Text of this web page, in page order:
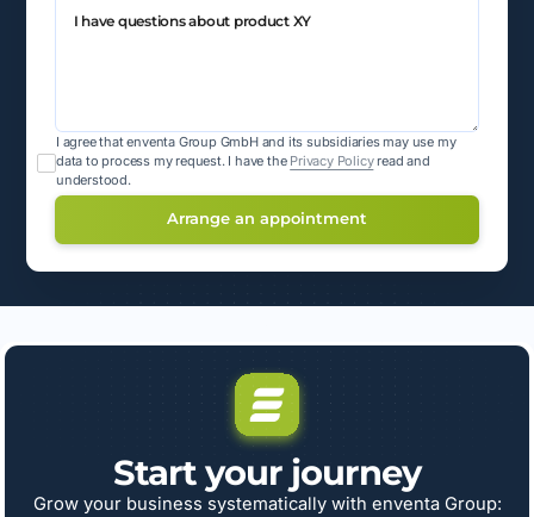
I agree that enventa Group GmbH and its subsidiaries may use my
data to process my request. I have the Privacy Policyread and
understood.
Start your journey
Grow your business systematically with enventa Group: